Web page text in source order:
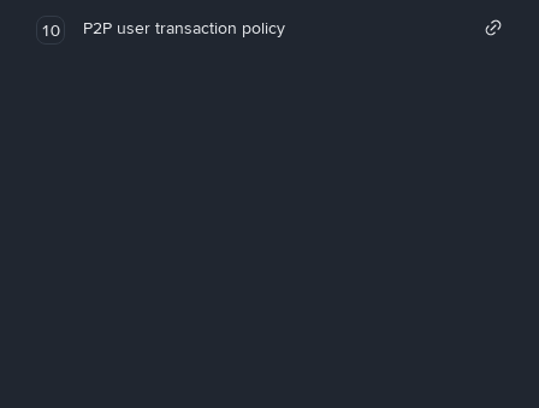
10 P2P user transaction policy